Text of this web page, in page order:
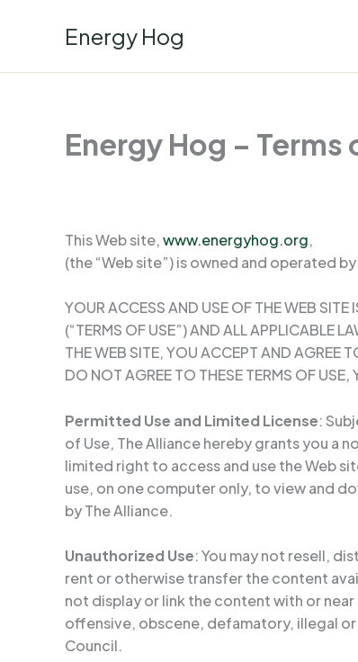
Energy Hog
Energy Hog – Terms
This Web site,www.energyhog.org,
(the “Web site”) is owned and operated
YOUR ACCESS AND USE OF THE WEB
(“TERMS OF USE”) AND ALL APPLICABLE
THE WEB SITE, YOU ACCEPT AND AGREE
DO NOT AGREE TO THESE TERMS OF
Permitted Use and Limited License:
of Use, The Alliance hereby grants you a
limited right to access and use the Web
use, on one computer only, to view and
by The Alliance.
Unauthorized Use: You may not resell,
rent or otherwise transfer the content
not display or link the content with or
offensive, obscene, defamatory, illegal
Council.